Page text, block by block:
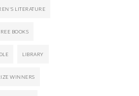
LITERATURE
BOOKS
LIBRARY
WINNERS